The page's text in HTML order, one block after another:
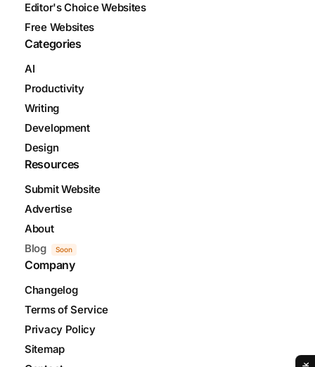
Editor's Choice Websites
Free Websites
Categories
AI
Productivity
Writing
Development
Design
Resources
Submit Website
Advertise
About
Blog
Soon
Company
Changelog
Terms of Service
Privacy Policy
Sitemap